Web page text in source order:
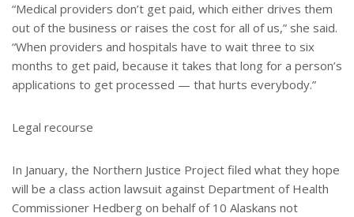
“Medical providers don’t get paid, which either drives them
out of the business or raises the cost for all of us,” she said.
“When providers and hospitals have to wait three to six
months to get paid, because it takes that long for a person’s
applications to get processed — that hurts everybody.”
Legal recourse
In January, the Northern Justice Project filed what they hope
will be a class action lawsuit against Department of Health
Commissioner Hedberg on behalf of 10 Alaskans not